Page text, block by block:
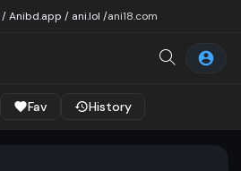
Anibd.app / ani.lol /ani18.com
Fav History